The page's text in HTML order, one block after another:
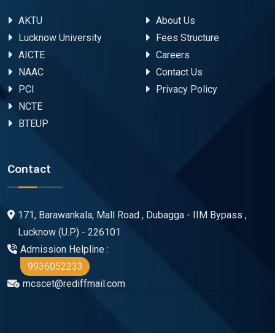
AKTU
Lucknow University
AICTE
NAAC
PCI
NCTE
BTEUP
About Us
Fees Structure
Careers
Contact Us
Privacy Policy
Contact
171, Barawankala, Mall Road , Dubagga - IIM Bypass ,
Lucknow (U.P.) - 226101
Admission Helpline :
9936052233
mcscet@rediffmail.com